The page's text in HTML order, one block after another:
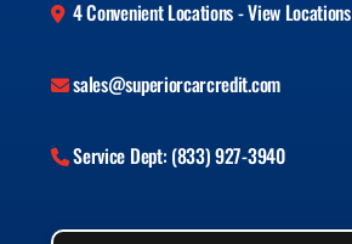
4 Convenient Locations - View Locations
sales@superiorcarcredit.com
Service Dept: (833) 927-3940